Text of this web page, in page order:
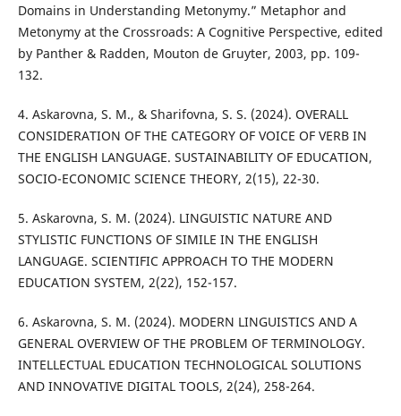
Domains in Understanding Metonymy.” Metaphor and
Metonymy at the Crossroads: A Cognitive Perspective, edited
by Panther & Radden, Mouton de Gruyter, 2003, pp. 109-
132.
4. Askarovna, S. M., & Sharifovna, S. S. (2024). OVERALL
CONSIDERATION OF THE CATEGORY OF VOICE OF VERB IN
THE ENGLISH LANGUAGE. SUSTAINABILITY OF EDUCATION,
SOCIO-ECONOMIC SCIENCE THEORY, 2(15), 22-30.
5. Askarovna, S. M. (2024). LINGUISTIC NATURE AND
STYLISTIC FUNCTIONS OF SIMILE IN THE ENGLISH
LANGUAGE. SCIENTIFIC APPROACH TO THE MODERN
EDUCATION SYSTEM, 2(22), 152-157.
6. Askarovna, S. M. (2024). MODERN LINGUISTICS AND A
GENERAL OVERVIEW OF THE PROBLEM OF TERMINOLOGY.
INTELLECTUAL EDUCATION TECHNOLOGICAL SOLUTIONS
AND INNOVATIVE DIGITAL TOOLS, 2(24), 258-264.